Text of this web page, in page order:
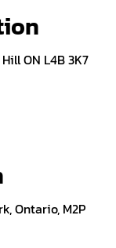
ON L4B 3K7
Ontario, M2P